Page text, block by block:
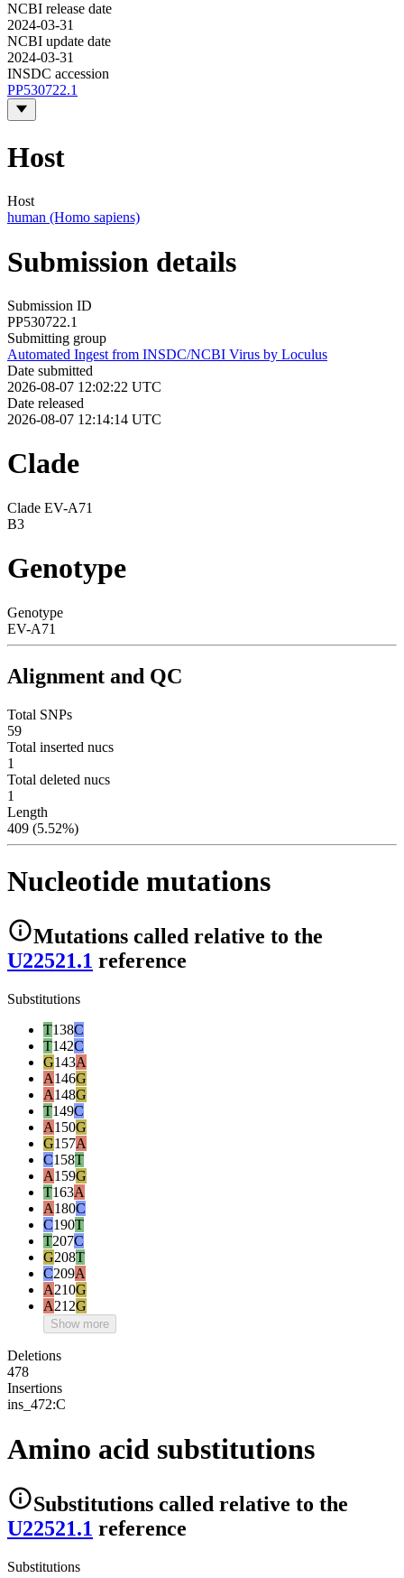
NCBI release date
2024-03-31
NCBI update date
2024-03-31
INSDC accession
PP530722.1
Host
Host
human (Homo sapiens)
Submission details
Submission ID
PP530722.1
Submitting group
Automated Ingest from INSDC/NCBI Virus by Loculus
Date submitted
2026-08-07 12:02:22 UTC
Date released
2026-08-07 12:14:14 UTC
Clade
Clade EV-A71
B3
Genotype
Genotype
EV-A71
Alignment and QC
Total SNPs
59
Total inserted nucs
1
Total deleted nucs
1
Length
409 (5.52%)
Nucleotide mutations
Mutations called relative to the
U22521.1 reference
Substitutions
T138C
T142C
G143A
A146G
A148G
T149C
A150G
G157A
C158T
A159G
T163A
A180C
C190T
T207C
G208T
C209A
A210G
A212G
Show more
Deletions
478
Insertions
ins_472:C
Amino acid substitutions
Substitutions called relative to the
U22521.1 reference
Substitutions